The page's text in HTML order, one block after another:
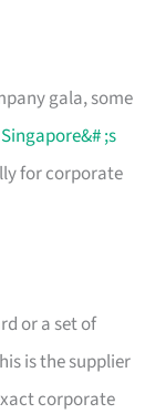
gala, some
;s
for corporate
or a set of
is the supplier
corporate